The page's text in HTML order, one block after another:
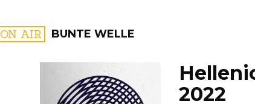
ON AIR BUNTE WELLE
2022